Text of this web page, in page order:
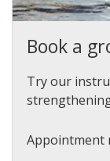
Book a
Try our
Appointment